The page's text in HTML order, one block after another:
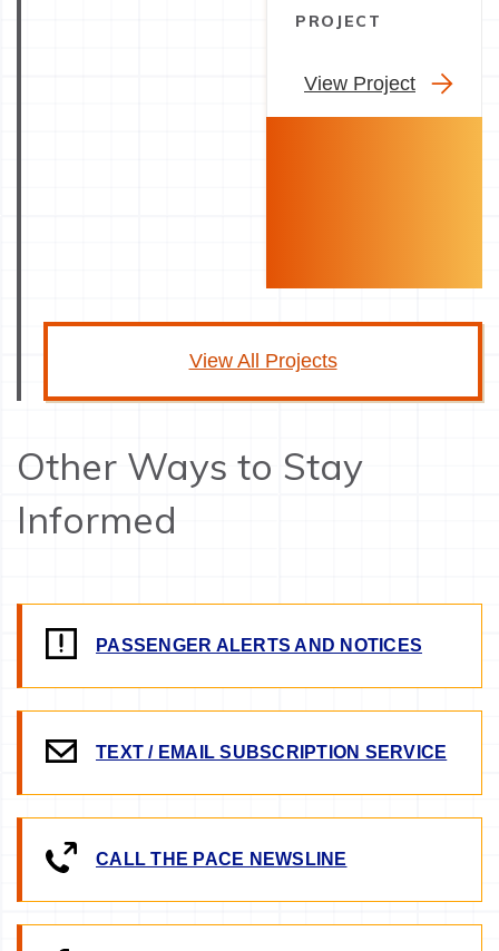
PROJECT
View Project
View All Projects
Other Ways to Stay
Informed
PASSENGER ALERTS AND NOTICES
TEXT / EMAIL SUBSCRIPTION SERVICE
CALL THE PACE NEWSLINE